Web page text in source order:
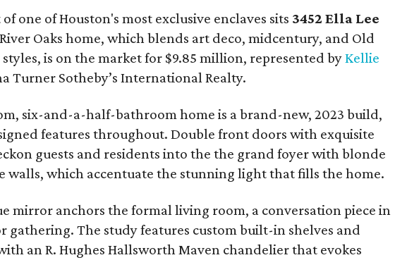
one of Houston's most exclusive enclaves sits 3452 Ella Lee
Oaks home, which blends art deco, midcentury, and Old
is on the market for $9.85 million, represented byKellie
Turner Sotheby’s International Realty.
six-and-a-half-bathroom home is a brand-new, 2023 build,
features throughout. Double front doors with exquisite
guests and residents into the the grand foyer with blonde
walls, which accentuate the stunning light that fills the home.
mirror anchors the formal living room, a conversation piece in
gathering. The study features custom built-in shelves and
an R. Hughes Hallsworth Maven chandelier that evokes